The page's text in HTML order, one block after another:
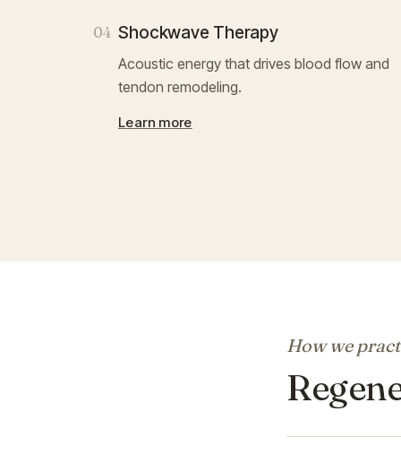
04 Shockwave Therapy
Acoustic energy that drives blood flow and
tendon remodeling.
Learn more
How we